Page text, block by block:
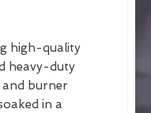
high-quality
heavy-duty
and burner
in a